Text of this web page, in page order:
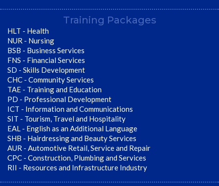
Training Packages
HLT - Health
NUR - Nursing
BSB - Business Services
FNS - Financial Services
SD - Skills Development
CHC - Community Services
TAE - Training and Education
PD - Professional Development
ICT - Information and Communications
SIT - Tourism, Travel and Hospitality
EAL - English as an Additional Language
SHB - Hairdressing and Beauty Services
AUR - Automotive Retail, Service and Repair
CPC - Construction, Plumbing and Services
RII - Resources and Infrastructure Industry